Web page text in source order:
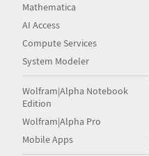
Mathematica
AI Access
Compute Services
System Modeler
Wolfram|Alpha Notebook
Edition
Wolfram|Alpha Pro
Mobile Apps